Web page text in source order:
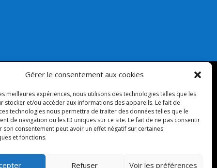
Gérer le consentement aux cookies
meilleures expériences, nous utilisons des technologies telles que les
stocker et/ou accéder aux informations des appareils. Le fait de
technologies nous permettra de traiter des données telles que le
de navigation ou les ID uniques sur ce site. Le fait de ne pas consentir
son consentement peut avoir un effet négatif sur certaines
et fonctions.
Refuser Voir les préférences